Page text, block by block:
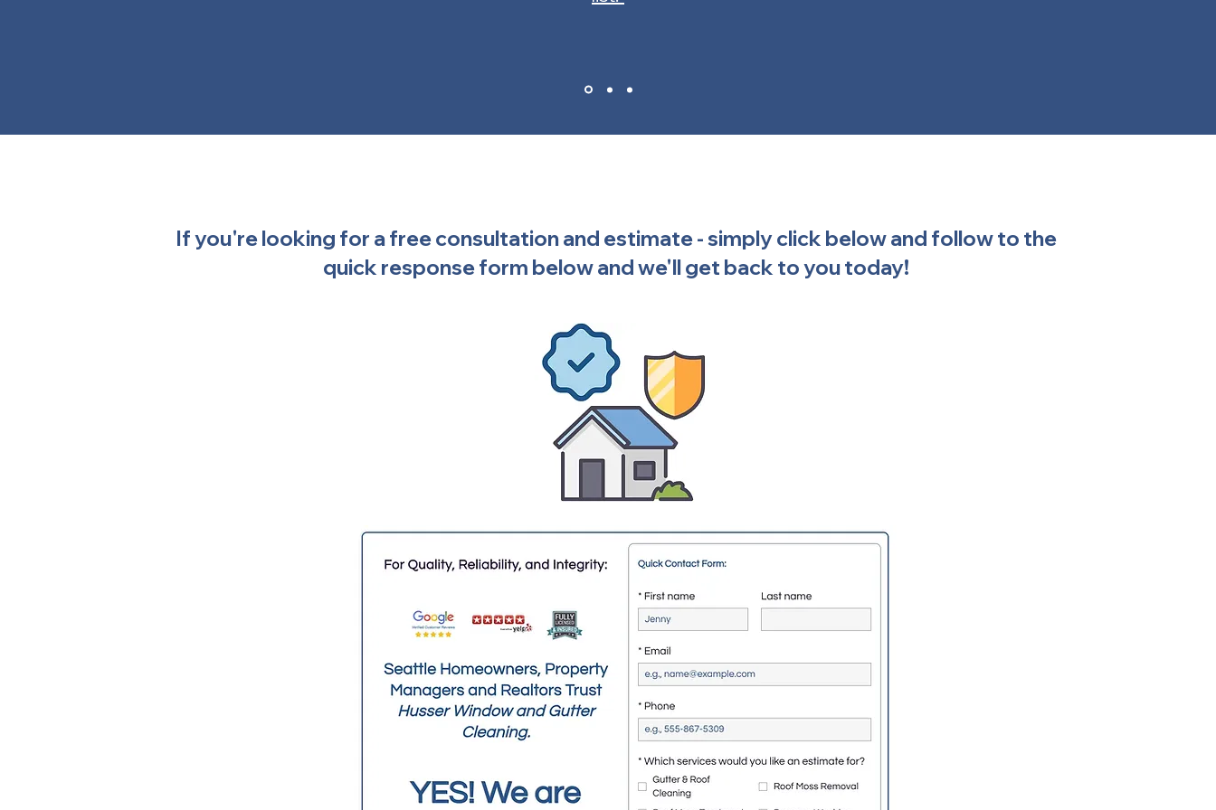
If you're looking for a free consultation and estimate - simply click below and follow to the
quick response form below and we'll get back to you today!